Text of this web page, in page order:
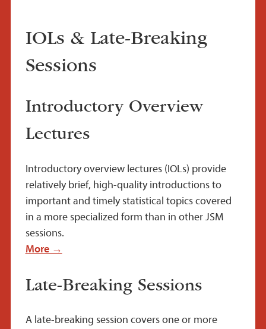
IOLs & Late-Breaking
Sessions
Introductory Overview
Lectures
Introductory overview lectures (IOLs) provide
relatively brief, high-quality introductions to
important and timely statistical topics covered
in a more specialized form than in other JSM
sessions.
More →
Late-Breaking Sessions
A late-breaking session covers one or more